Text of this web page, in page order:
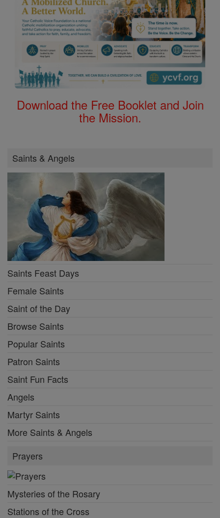
Download the Free Booklet and Join
the Mission.
Saints & Angels
Saints Feast Days
Female Saints
Saint of the Day
Browse Saints
Popular Saints
Patron Saints
Saint Fun Facts
Angels
Martyr Saints
More Saints & Angels
Prayers
Mysteries of the Rosary
Stations of the Cross